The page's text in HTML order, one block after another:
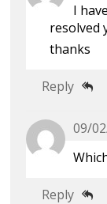
I
resolved
thanks
Reply
09/
Reply